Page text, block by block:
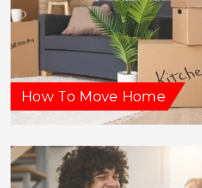
How To Move Home